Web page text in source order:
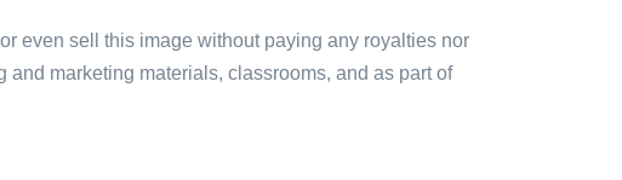
even sell this image without paying any royalties nor
marketing materials, classrooms, and as part of